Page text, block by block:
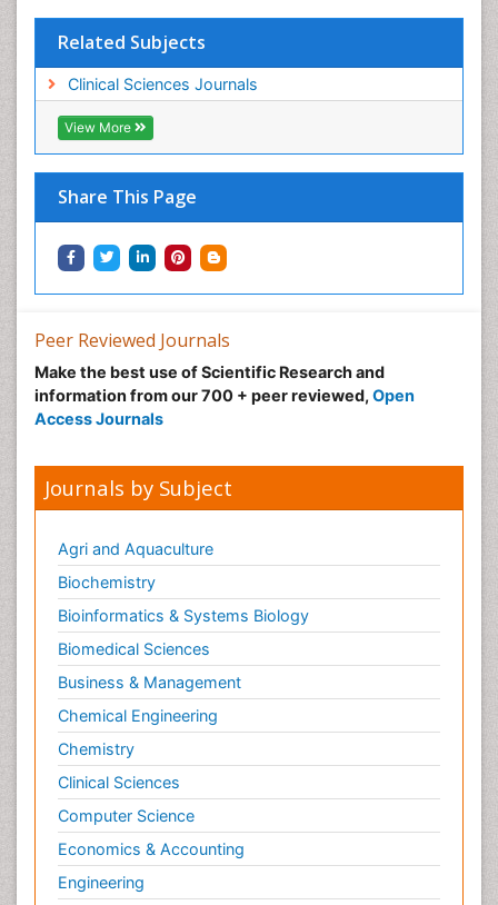
Related Subjects
Clinical Sciences Journals
View More
Share This Page
Peer Reviewed Journals
Make the best use of Scientific Research and
information from our 700 + peer reviewed, Open
Access Journals
Journals by Subject
Agri and Aquaculture
Biochemistry
Bioinformatics & Systems Biology
Biomedical Sciences
Business & Management
Chemical Engineering
Chemistry
Clinical Sciences
Computer Science
Economics & Accounting
Engineering